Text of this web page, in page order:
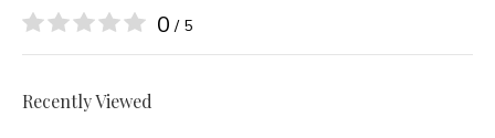
0 / 5
Recently Viewed